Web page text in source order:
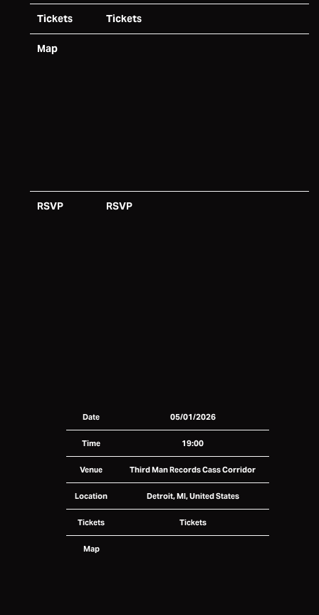
Tickets Tickets
Map
RSVP RSVP
Date 05/01/2026
Time 19:00
Venue Third Man Records Cass Corridor
Location Detroit, MI, United States
Tickets Tickets
Map